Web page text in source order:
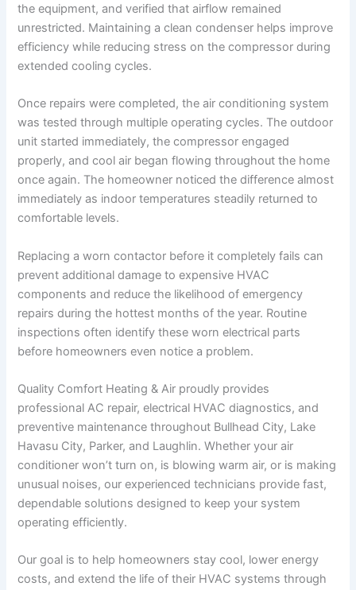
the equipment, and verified that airflow remained
unrestricted. Maintaining a clean condenser helps improve
efficiency while reducing stress on the compressor during
extended cooling cycles.
Once repairs were completed, the air conditioning system
was tested through multiple operating cycles. The outdoor
unit started immediately, the compressor engaged
properly, and cool air began flowing throughout the home
once again. The homeowner noticed the difference almost
immediately as indoor temperatures steadily returned to
comfortable levels.
Replacing a worn contactor before it completely fails can
prevent additional damage to expensive HVAC
components and reduce the likelihood of emergency
repairs during the hottest months of the year. Routine
inspections often identify these worn electrical parts
before homeowners even notice a problem.
Quality Comfort Heating & Air proudly provides
professional AC repair, electrical HVAC diagnostics, and
preventive maintenance throughout Bullhead City, Lake
Havasu City, Parker, and Laughlin. Whether your air
conditioner won’t turn on, is blowing warm air, or is making
unusual noises, our experienced technicians provide fast,
dependable solutions designed to keep your system
operating efficiently.
Our goal is to help homeowners stay cool, lower energy
costs, and extend the life of their HVAC systems through